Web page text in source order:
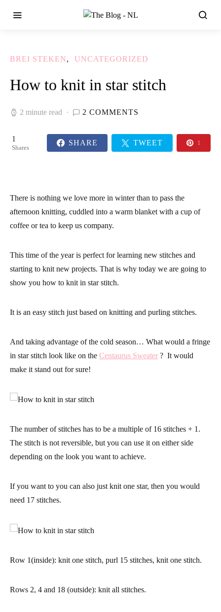
BREI STEKEN UNCATEGORIZED
How to knit in star stitch
2 minute read 2 COMMENTS
1
Shares
SHARE TWEET 1
There is nothing we love more in winter than to pass the
afternoon knitting, cuddled into a warm blanket with a cup of
coffee or tea to keep us company.
This time of the year is perfect for learning new stitches and
starting to knit new projects. That is why today we are going to
show you how to knit in star stitch.
It is an easy stitch just based on knitting and purling stitches.
And taking advantage of the cold season… What would a fringe
in star stitch look like on the Centaurus Sweater ? It would
make it stand out for sure!
The number of stitches has to be a multiple of 16 stitches + 1.
The stitch is not reversible, but you can use it on either side
depending on the look you want to achieve.
If you want to you can also just knit one star, then you would
need 17 stitches.
Row 1(inside): knit one stitch, purl 15 stitches, knit one stitch.
Rows 2, 4 and 18 (outside): knit all stitches.